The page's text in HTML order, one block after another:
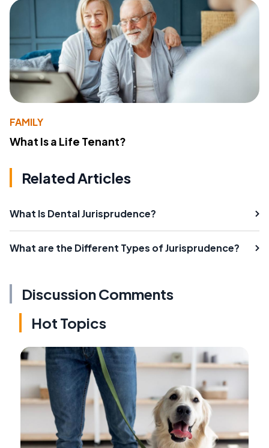
FAMILY
What Is a Life Tenant?
Related Articles
What Is Dental Jurisprudence?
What are the Different Types of Jurisprudence?
Discussion Comments
Hot Topics